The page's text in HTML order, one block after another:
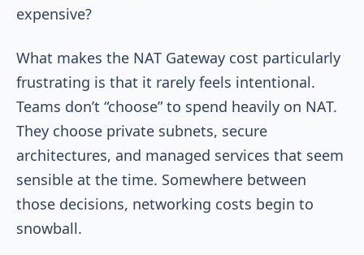
expensive?
What makes the NAT Gateway cost particularly
frustrating is that it rarely feels intentional.
Teams don’t “choose” to spend heavily on NAT.
They choose private subnets, secure
architectures, and managed services that seem
sensible at the time. Somewhere between
those decisions, networking costs begin to
snowball.